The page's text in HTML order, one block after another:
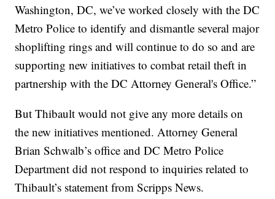
Washington, DC, we’ve worked closely with the DC
Metro Police to identify and dismantle several major
shoplifting rings and will continue to do so and are
supporting new initiatives to combat retail theft in
partnership with the DC Attorney General's Office.”
But Thibault would not give any more details on
the new initiatives mentioned. Attorney General
Brian Schwalb’s office and DC Metro Police
Department did not respond to inquiries related to
Thibault’s statement from Scripps News.